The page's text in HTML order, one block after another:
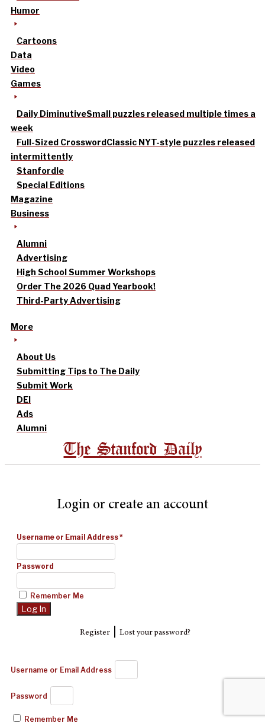
Humor
Cartoons
Data
Video
Games
Daily DiminutiveSmall puzzles released multiple times a
week
Full-Sized CrosswordClassic NYT-style puzzles released
intermittently
Stanfordle
Special Editions
Magazine
Business
Alumni
Advertising
High School Summer Workshops
Order The 2026 Quad Yearbook!
Third-Party Advertising
More
About Us
Submitting Tips to The Daily
Submit Work
DEI
Ads
Alumni
The Stanford Daily
Login or create an account
Username or Email Address*
Password
Remember Me
Register| Lost your password?
Username or Email Address
Password
Remember Me